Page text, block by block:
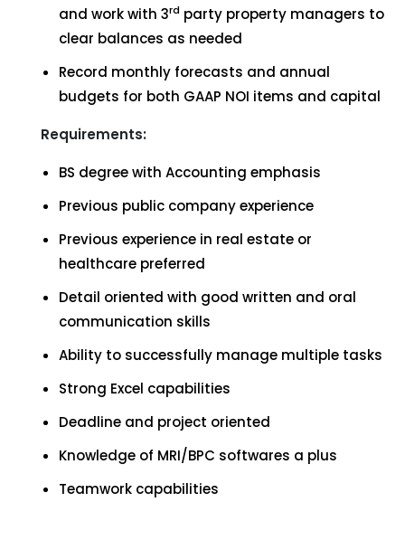
and work with 3rd party property managers to
clear balances as needed
Record monthly forecasts and annual
budgets for both GAAP NOI items and capital
Requirements:
BS degree with Accounting emphasis
Previous public company experience
Previous experience in real estate or
healthcare preferred
Detail oriented with good written and oral
communication skills
Ability to successfully manage multiple tasks
Strong Excel capabilities
Deadline and project oriented
Knowledge of MRI/BPC softwares a plus
Teamwork capabilities